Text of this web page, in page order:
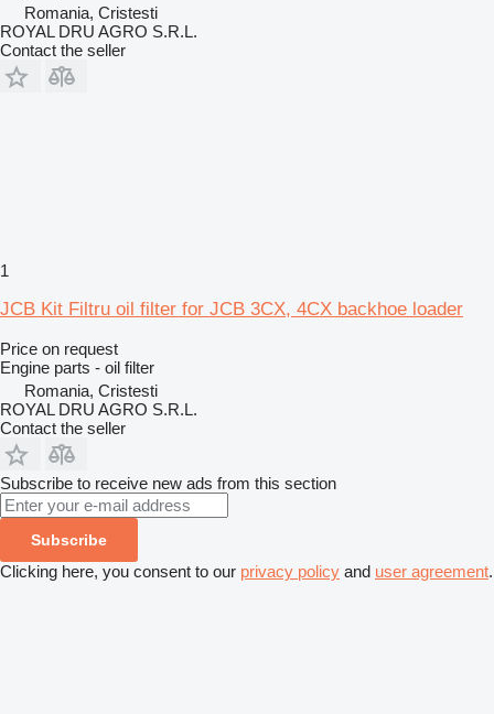
Romania, Cristesti
ROYAL DRU AGRO S.R.L.
Contact the seller
1
JCB Kit Filtru oil filter for JCB 3CX, 4CX backhoe loader
Price on request
Engine parts - oil filter
Romania, Cristesti
ROYAL DRU AGRO S.R.L.
Contact the seller
Subscribe to receive new ads from this section
Subscribe
Clicking here, you consent to our privacy policy and user agreement.